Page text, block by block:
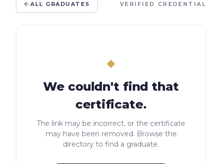
ALL GRADUATES VERIFIED CREDENTIAL
We couldn't find that
certificate.
The link may be incorrect, or the certificate
may have been removed. Browse the
directory to find a graduate.